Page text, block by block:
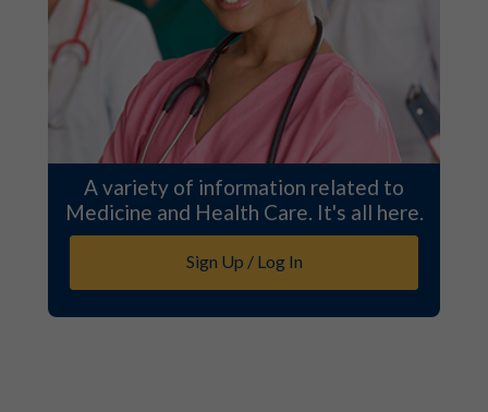
A variety of information related to
Medicine and Health Care. It's all here.
Sign Up / Log In